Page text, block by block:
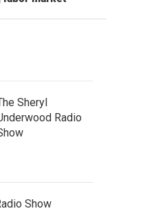
Sheryl
Radio
Show